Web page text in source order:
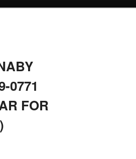
0771
FOR